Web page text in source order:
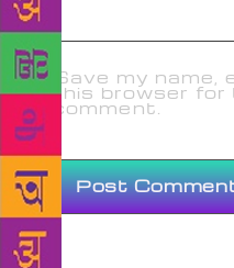
Save my name,
this browser for
comment.